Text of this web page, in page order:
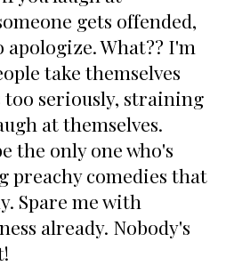
gets offended,
What?? I'm
take themselves
too seriously, straining
at themselves.
the only one who's
preachy comedies that
Spare me with
already. Nobody's